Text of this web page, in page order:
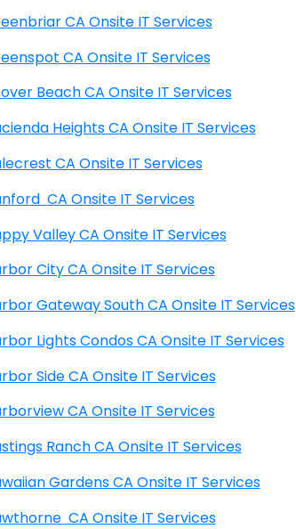
Greenbriar CA Onsite IT Services
Greenspot CA Onsite IT Services
Grover Beach CA Onsite IT Services
Hacienda Heights CA Onsite IT Services
Halecrest CA Onsite IT Services
Hanford CA Onsite IT Services
Happy Valley CA Onsite IT Services
Harbor City CA Onsite IT Services
Harbor Gateway South CA Onsite IT Services
Harbor Lights Condos CA Onsite IT Services
Harbor Side CA Onsite IT Services
Harborview CA Onsite IT Services
Hastings Ranch CA Onsite IT Services
Hawaiian Gardens CA Onsite IT Services
Hawthorne CA Onsite IT Services